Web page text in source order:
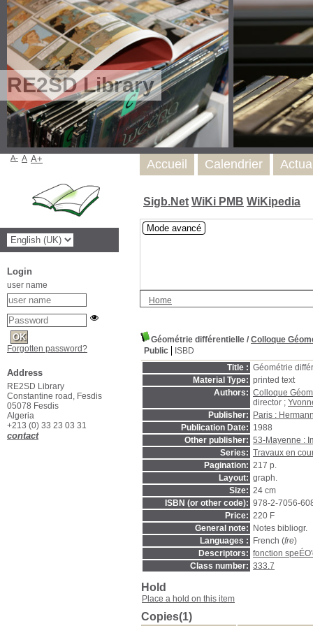
RE2SD Library
Sigb.Net WiKi PMB WiKipedia
Mode avancé
Home
Géométrie différentielle / Colloque
Public
ISBD
Title : Géométrie
Material Type: printed text
Authors: Colloque
director ;
Publisher:
Paris :
Publication Date: 1988
Other publisher: 53-Mayenne :
Series: Travaux en
Pagination: 217 p.
Layout: graph.
Size: 24 cm
ISBN (or other code): 978-2-7056-
Price: 220 F
General note:
Notes bibliogr.
Languages :
French (fre)
Descriptors: fonction
Class number: 333.7
Hold
Place a hold on this item
Copies(1)
Accueil Calendrier
A- A A+
Login
user name
Forgotten password?
Address
RE2SD Library
Constantine road, Fesdis
05078 Fesdis
Algeria
+213 (0) 33 23 03 31
contact